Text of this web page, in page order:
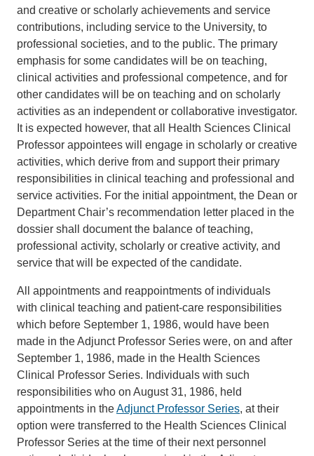
and creative or scholarly achievements and service
contributions, including service to the University, to
professional societies, and to the public. The primary
emphasis for some candidates will be on teaching,
clinical activities and professional competence, and for
other candidates will be on teaching and on scholarly
activities as an independent or collaborative investigator.
It is expected however, that all Health Sciences Clinical
Professor appointees will engage in scholarly or creative
activities, which derive from and support their primary
responsibilities in clinical teaching and professional and
service activities. For the initial appointment, the Dean or
Department Chair’s recommendation letter placed in the
dossier shall document the balance of teaching,
professional activity, scholarly or creative activity, and
service that will be expected of the candidate.
All appointments and reappointments of individuals
with clinical teaching and patient-care responsibilities
which before September 1, 1986, would have been
made in the Adjunct Professor Series were, on and after
September 1, 1986, made in the Health Sciences
Clinical Professor Series. Individuals with such
responsibilities who on August 31, 1986, held
appointments in theAdjunct Professor Series, at their
option were transferred to the Health Sciences Clinical
Professor Series at the time of their next personnel